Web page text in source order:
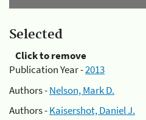
Selected
Click to remove
Publication Year -2013
Authors -Nelson, Mark D.
Authors -Kaisershot, Daniel J.